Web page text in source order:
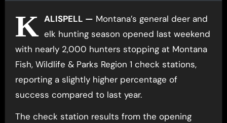
K ALISPELL — Montana’s general deer and
elk hunting season opened last weekend
with nearly 2,000 hunters stopping at Montana
Fish, Wildlife & Parks Region 1 check stations,
reporting a slightly higher percentage of
success compared to last year.
The check station results from the opening